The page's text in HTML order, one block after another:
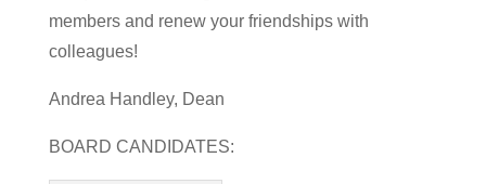
members and renew your friendships with
colleagues!
Andrea Handley, Dean
BOARD CANDIDATES: